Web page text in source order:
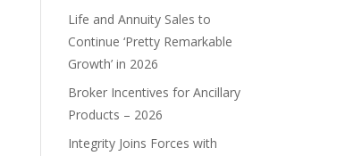
Life and Annuity Sales to
Continue ‘Pretty Remarkable
Growth’ in 2026
Broker Incentives for Ancillary
Products – 2026
Integrity Joins Forces with